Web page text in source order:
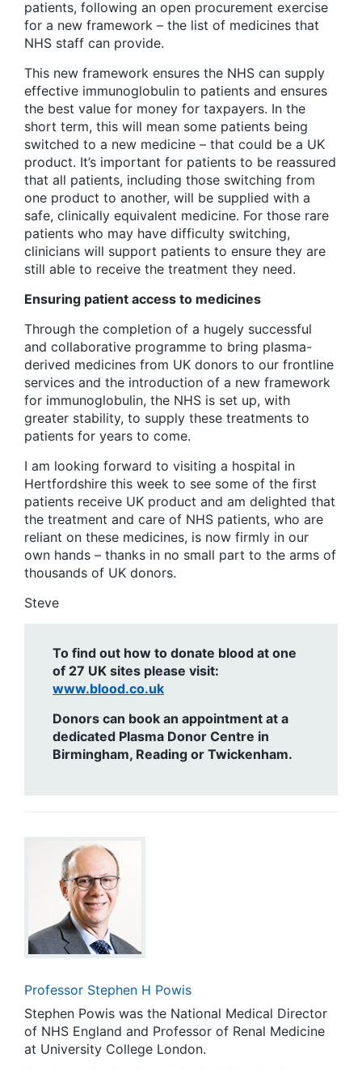
patients, following an open procurement exercise
for a new framework – the list of medicines that
NHS staff can provide.
This new framework ensures the NHS can supply
effective immunoglobulin to patients and ensures
the best value for money for taxpayers. In the
short term, this will mean some patients being
switched to a new medicine – that could be a UK
product. It’s important for patients to be reassured
that all patients, including those switching from
one product to another, will be supplied with a
safe, clinically equivalent medicine. For those rare
patients who may have difficulty switching,
clinicians will support patients to ensure they are
still able to receive the treatment they need.
Ensuring patient access to medicines
Through the completion of a hugely successful
and collaborative programme to bring plasma-
derived medicines from UK donors to our frontline
services and the introduction of a new framework
for immunoglobulin, the NHS is set up, with
greater stability, to supply these treatments to
patients for years to come.
I am looking forward to visiting a hospital in
Hertfordshire this week to see some of the first
patients receive UK product and am delighted that
the treatment and care of NHS patients, who are
reliant on these medicines, is now firmly in our
own hands – thanks in no small part to the arms of
thousands of UK donors.
Steve
To find out how to donate blood at one
of 27 UK sites please visit:
www.blood.co.uk
Donors can book an appointment at a
dedicated Plasma Donor Centre in
Birmingham, Reading or Twickenham.
Professor Stephen H Powis
Stephen Powis was the National Medical Director
of NHS England and Professor of Renal Medicine
at University College London.